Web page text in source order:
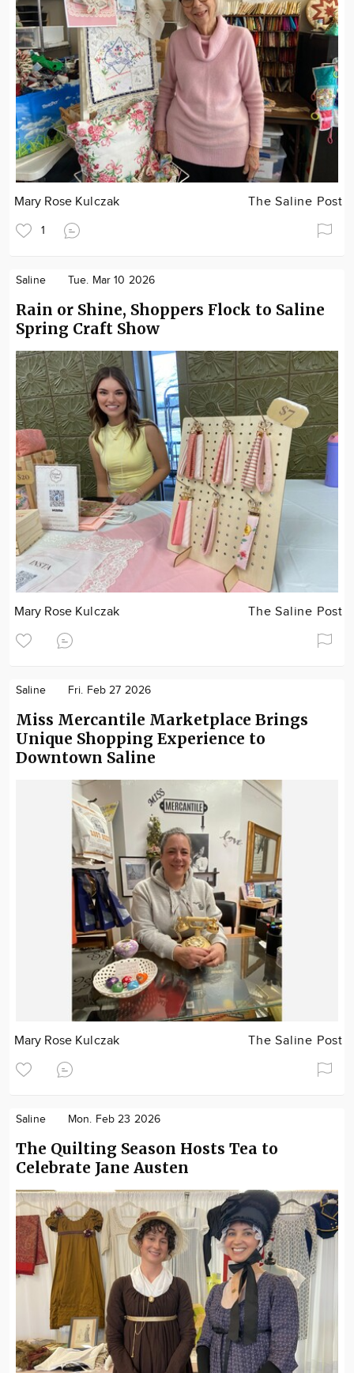
Mary Rose Kulczak The Saline Post
1
Saline Tue. Mar 10 2026
Rain or Shine, Shoppers Flock to Saline
Spring Craft Show
Mary Rose Kulczak The Saline Post
Saline Fri. Feb 27 2026
Miss Mercantile Marketplace Brings
Unique Shopping Experience to
Downtown Saline
Mary Rose Kulczak The Saline Post
Saline Mon. Feb 23 2026
The Quilting Season Hosts Tea to
Celebrate Jane Austen